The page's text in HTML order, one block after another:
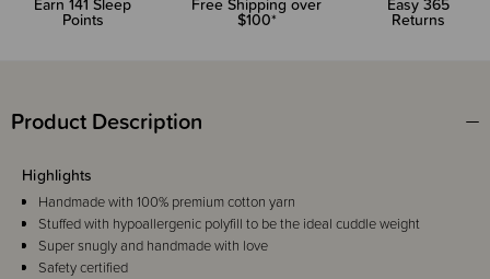
Points $100* Returns
Product Description
Highlights
Handmade with 100% premium cotton yarn
Stuffed with hypoallergenic polyfill to be the ideal cuddle weight
Super snugly and handmade with love
Safety certified